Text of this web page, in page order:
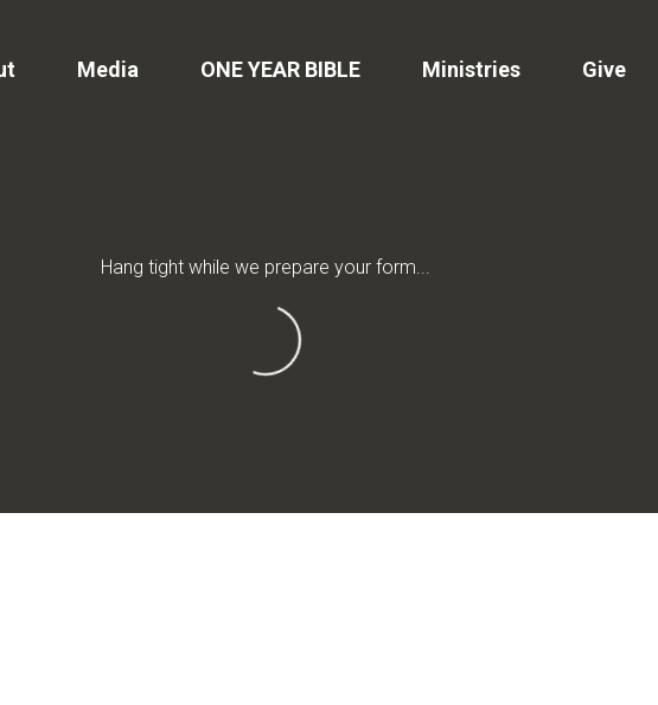
Media ONE YEAR BIBLE Ministries Give
Hang tight while we prepare your form...